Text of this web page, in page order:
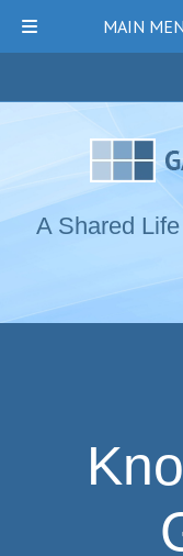
A Shared
MAIN